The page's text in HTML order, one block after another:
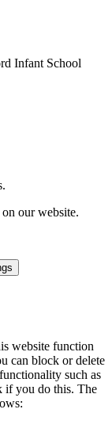
Infant School
our website.
website function
can block or delete
such as
if you do this. The